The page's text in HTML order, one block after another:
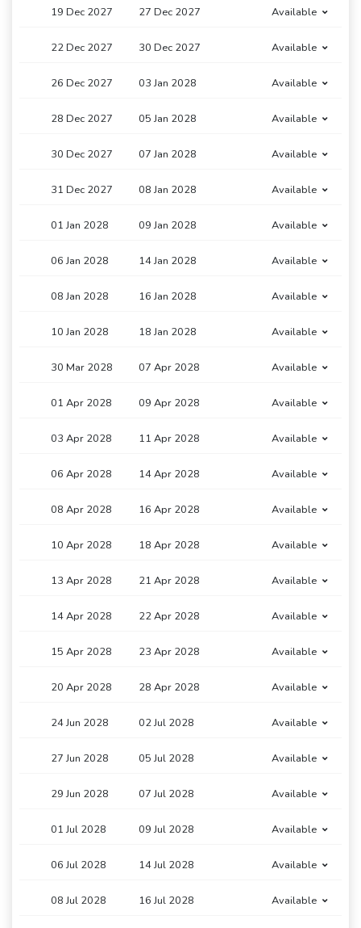
19 Dec 2027 27 Dec 2027 Available
22 Dec 2027 30 Dec 2027 Available
26 Dec 2027 03 Jan 2028 Available
28 Dec 2027 05 Jan 2028 Available
30 Dec 2027 07 Jan 2028 Available
31 Dec 2027 08 Jan 2028 Available
01 Jan 2028 09 Jan 2028 Available
06 Jan 2028 14 Jan 2028 Available
08 Jan 2028 16 Jan 2028 Available
10 Jan 2028 18 Jan 2028 Available
30 Mar 2028 07 Apr 2028 Available
01 Apr 2028 09 Apr 2028 Available
03 Apr 2028 11 Apr 2028 Available
06 Apr 2028 14 Apr 2028 Available
08 Apr 2028 16 Apr 2028 Available
10 Apr 2028 18 Apr 2028 Available
13 Apr 2028 21 Apr 2028 Available
14 Apr 2028 22 Apr 2028 Available
15 Apr 2028 23 Apr 2028 Available
20 Apr 2028 28 Apr 2028 Available
24 Jun 2028 02 Jul 2028 Available
27 Jun 2028 05 Jul 2028 Available
29 Jun 2028 07 Jul 2028 Available
01 Jul 2028 09 Jul 2028 Available
06 Jul 2028 14 Jul 2028 Available
08 Jul 2028 16 Jul 2028 Available